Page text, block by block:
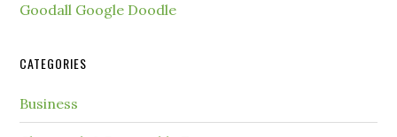
Goodall Google Doodle
CATEGORIES
Business